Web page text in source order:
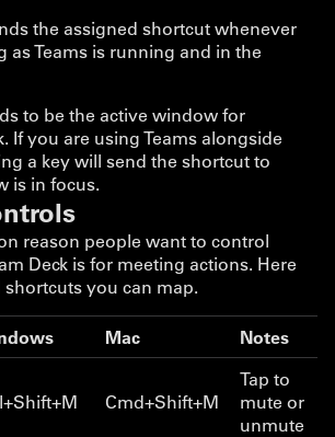
the assigned shortcut whenever
as Teams is running and in the
to be the active window for
If you are using Teams alongside
a key will send the shortcut to
is in focus.
reason people want to control
Deck is for meeting actions. Here
you can map.
Mac Notes
Cmd+Shift+M
Tap to
mute or
unmute